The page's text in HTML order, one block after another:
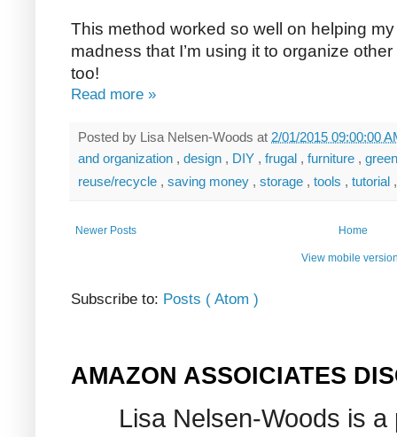
This method worked so well on helping
madness that I’m using it to organize
too!
Read more »
Posted by Lisa Nelsen-Woods at 2/01/2015 09:00:00
and organization , design , DIY , frugal , furniture ,
reuse/recycle , saving money , storage , tools , tutorial
Newer Posts Home
View mobile
Subscribe to: Posts ( Atom )
AMAZON ASSOICIATES
Lisa Nelsen-Woods is